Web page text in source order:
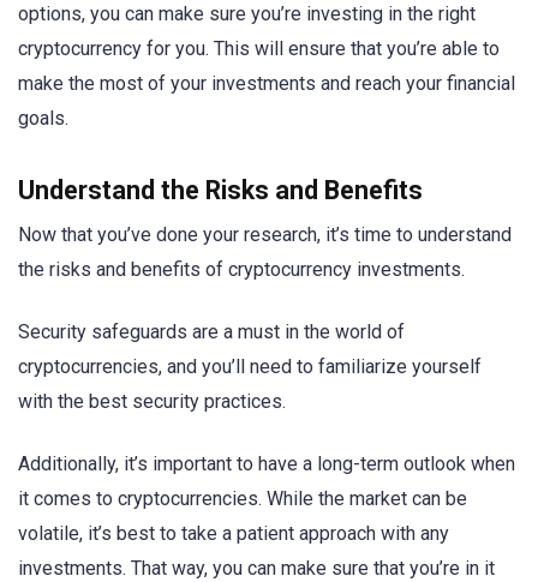
options, you can make sure you’re investing in the right
cryptocurrency for you. This will ensure that you’re able to
make the most of your investments and reach your financial
goals.
Understand the Risks and Benefits
Now that you’ve done your research, it’s time to understand
the risks and benefits of cryptocurrency investments.
Security safeguards are a must in the world of
cryptocurrencies, and you’ll need to familiarize yourself
with the best security practices.
Additionally, it’s important to have a long-term outlook when
it comes to cryptocurrencies. While the market can be
volatile, it’s best to take a patient approach with any
investments. That way, you can make sure that you’re in it